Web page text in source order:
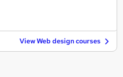
View Web design courses